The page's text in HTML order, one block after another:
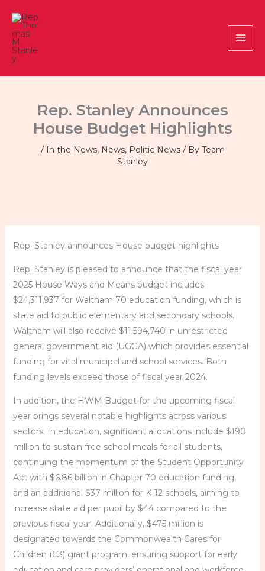
content
Rep. Stanley Announces
House Budget Highlights
/ In the News, News, Politic News/ By Team
Stanley
Rep. Stanley announces House budget highlights
Rep. Stanley is pleased to announce that the fiscal year
2025 House Ways and Means budget includes
$24,311,937 for Waltham 70 education funding, which is
state aid to public elementary and secondary schools.
Waltham will also receive $11,594,740 in unrestricted
general government aid (UGGA) which provides essential
funding for vital municipal and school services. Both
funding levels exceed those of fiscal year 2024.
In addition, the HWM Budget for the upcoming fiscal
year brings several notable highlights across various
sectors. In education, significant allocations include $190
million to sustain free school meals for all students,
continuing the momentum of the Student Opportunity
Act with $6.86 billion in Chapter 70 education funding,
and an additional $37 million for K-12 schools, aiming to
increase state aid per pupil by $44 compared to the
previous fiscal year. Additionally, $475 million is
designated towards the Commonwealth Cares for
Children (C3) grant program, ensuring support for early